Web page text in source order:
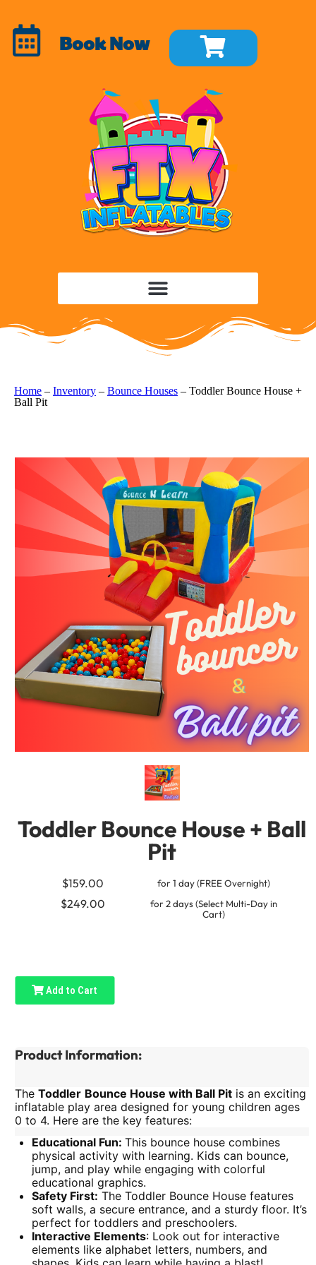
Book Now
Home – Inventory – Bounce Houses – Toddler Bounce House +
Ball Pit
Toddler Bounce House + Ball
Pit
$159.00 for 1 day (FREE Overnight)
$249.00
for 2 days (Select Multi-Day in
Cart)
Add to Cart
Product Information:
TheToddler Bounce House with Ball Pit is an exciting
inflatable play area designed for young children ages
0 to 4. Here are the key features:
Educational Fun:This bounce house combines
physical activity with learning. Kids can bounce,
jump, and play while engaging with colorful
educational graphics.
Safety First: The Toddler Bounce House features
soft walls, a secure entrance, and a sturdy floor. It’s
perfect for toddlers and preschoolers.
Interactive Elements: Look out for interactive
elements like alphabet letters, numbers, and